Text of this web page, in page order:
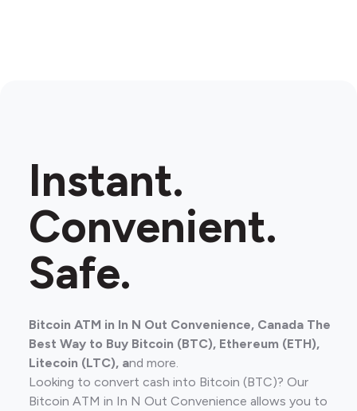
Instant.
Convenient.
Safe.
Bitcoin ATM in In N Out Convenience, Canada The
Best Way to Buy Bitcoin (BTC), Ethereum (ETH),
Litecoin (LTC), and more.
Looking to convert cash into Bitcoin (BTC)? Our
Bitcoin ATM in In N Out Convenience allows you to